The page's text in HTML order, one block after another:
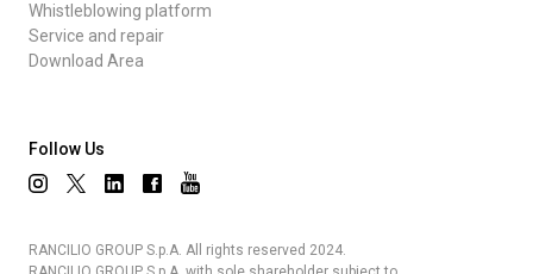
Whistleblowing platform
Service and repair
Download Area
Follow Us
RANCILIO GROUP S.p.A. All rights reserved 2024.